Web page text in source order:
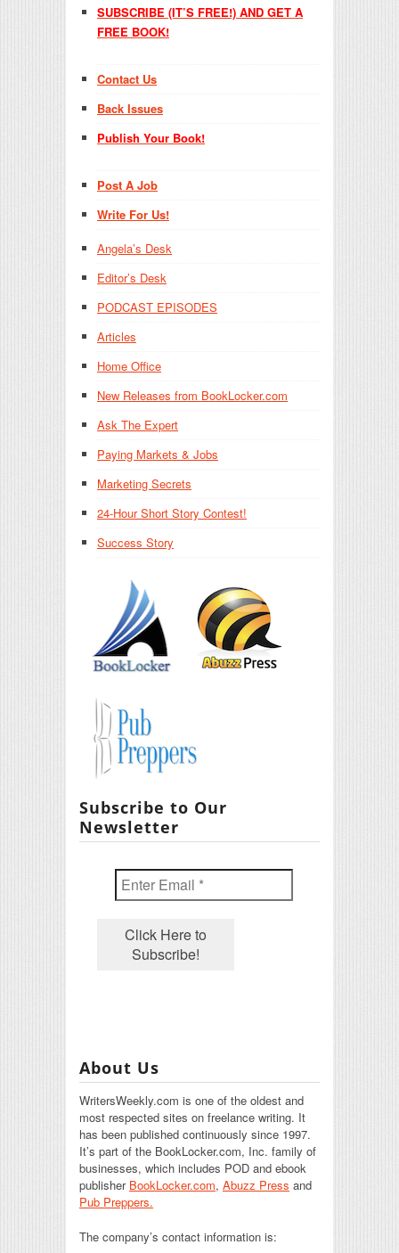
SUBSCRIBE (IT’S FREE!) AND GET A
FREE BOOK!
Contact Us
Back Issues
Publish Your Book!
Post A Job
Write For Us!
Angela’s Desk
Editor’s Desk
PODCAST EPISODES
Articles
Home Office
New Releases from BookLocker.com
Ask The Expert
Paying Markets & Jobs
Marketing Secrets
24-Hour Short Story Contest!
Success Story
Subscribe to Our
Newsletter
About Us
WritersWeekly.com is one of the oldest and
most respected sites on freelance writing. It
has been published continuously since 1997.
It’s part of the BookLocker.com, Inc. family of
businesses, which includes POD and ebook
publisher BookLocker.com, Abuzz Press and
Pub Preppers.
The company’s contact information is: